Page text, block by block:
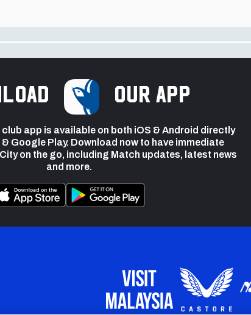
our app
app is available on both iOS & Android directly
Google Play. Download now to have immediate
on the go, including Match updates, latest news
and more.